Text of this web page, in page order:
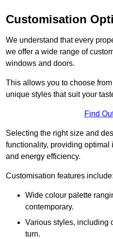
Customisation
We understand that every
we offer a wide range of
windows and doors.
This allows you to choose
unique styles that suit your
Find
Selecting the right size and
functionality, providing optimal
and energy efficiency.
Customisation features include:
Wide colour palette
contemporary.
Various styles, including
turn.